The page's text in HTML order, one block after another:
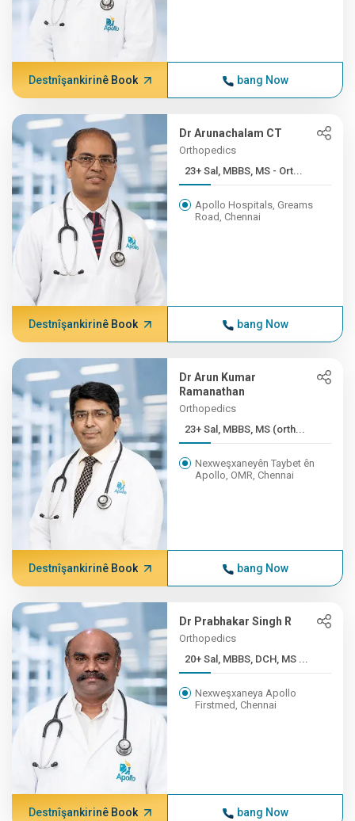
Destnîşankirinê Book bang Now
Dr Arunachalam CT
Orthopedics
23+ Sal, MBBS, MS - Ort...
Apollo Hospitals, Greams
Road, Chennai
Destnîşankirinê Book bang Now
Dr Arun Kumar
Ramanathan
Orthopedics
23+ Sal, MBBS, MS (orth...
Nexweşxaneyên Taybet ên
Apollo, OMR, Chennai
Destnîşankirinê Book bang Now
Dr Prabhakar Singh R
Orthopedics
20+ Sal, MBBS, DCH, MS ...
Nexweşxaneya Apollo
Firstmed, Chennai
Destnîşankirinê Book bang Now